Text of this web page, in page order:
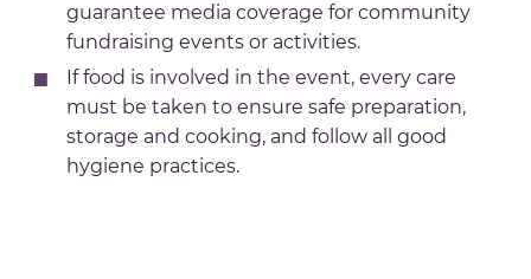
guarantee media coverage for community
fundraising events or activities.
If food is involved in the event, every care
must be taken to ensure safe preparation,
storage and cooking, and follow all good
hygiene practices.